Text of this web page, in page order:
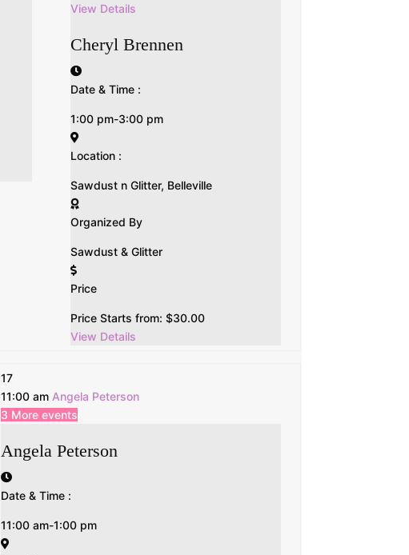
View Details
Cheryl Brennen
Date & Time :
1:00 pm-3:00 pm
Location :
Sawdust n Glitter, Belleville
Organized By
Sawdust & Glitter
Price
Price Starts from:$30.00
View Details
17
11:00 am Angela Peterson
3 More events
Angela Peterson
Date & Time :
11:00 am-1:00 pm